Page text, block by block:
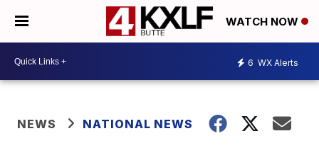
WATCH NOW
6 WX Alerts
NEWS NATIONAL NEWS